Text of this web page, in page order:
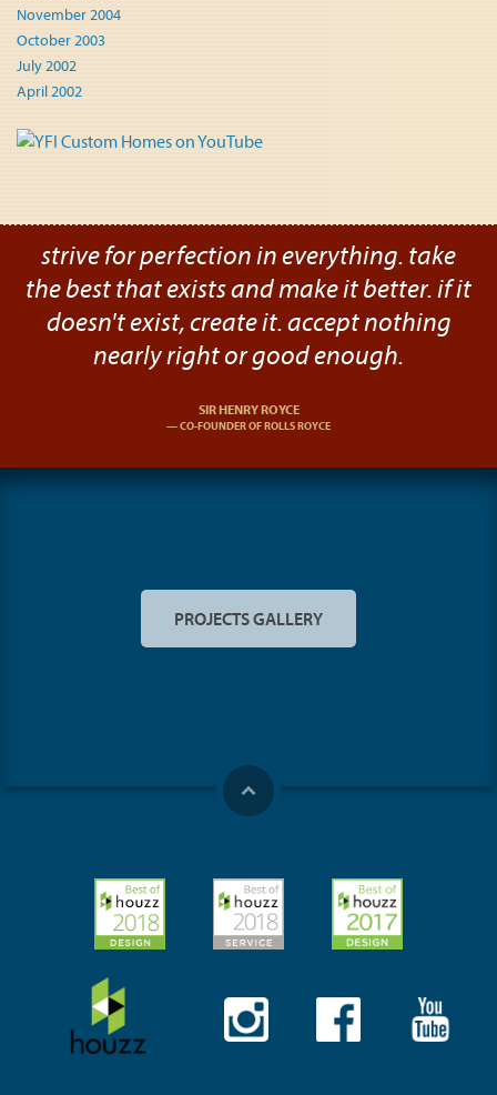
November 2004
October 2003
July 2002
April 2002
strive for perfection in everything. take
the best that exists and make it better. if it
doesn't exist, create it. accept nothing
nearly right or good enough.
SIR HENRY ROYCE
CO-FOUNDER OF ROLLS ROYCE
PROJECTS GALLERY